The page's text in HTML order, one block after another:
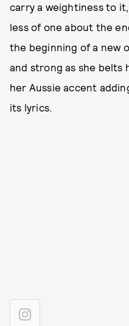
carry a weightiness to
less of one about the
the beginning of a new
and strong as she belts
her Aussie accent
its lyrics.